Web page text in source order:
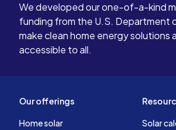
We developed our one-of-a-kind
funding from the U.S. Department
make clean home energy solutions
accessible to all.
Our offerings
Home solar Solar